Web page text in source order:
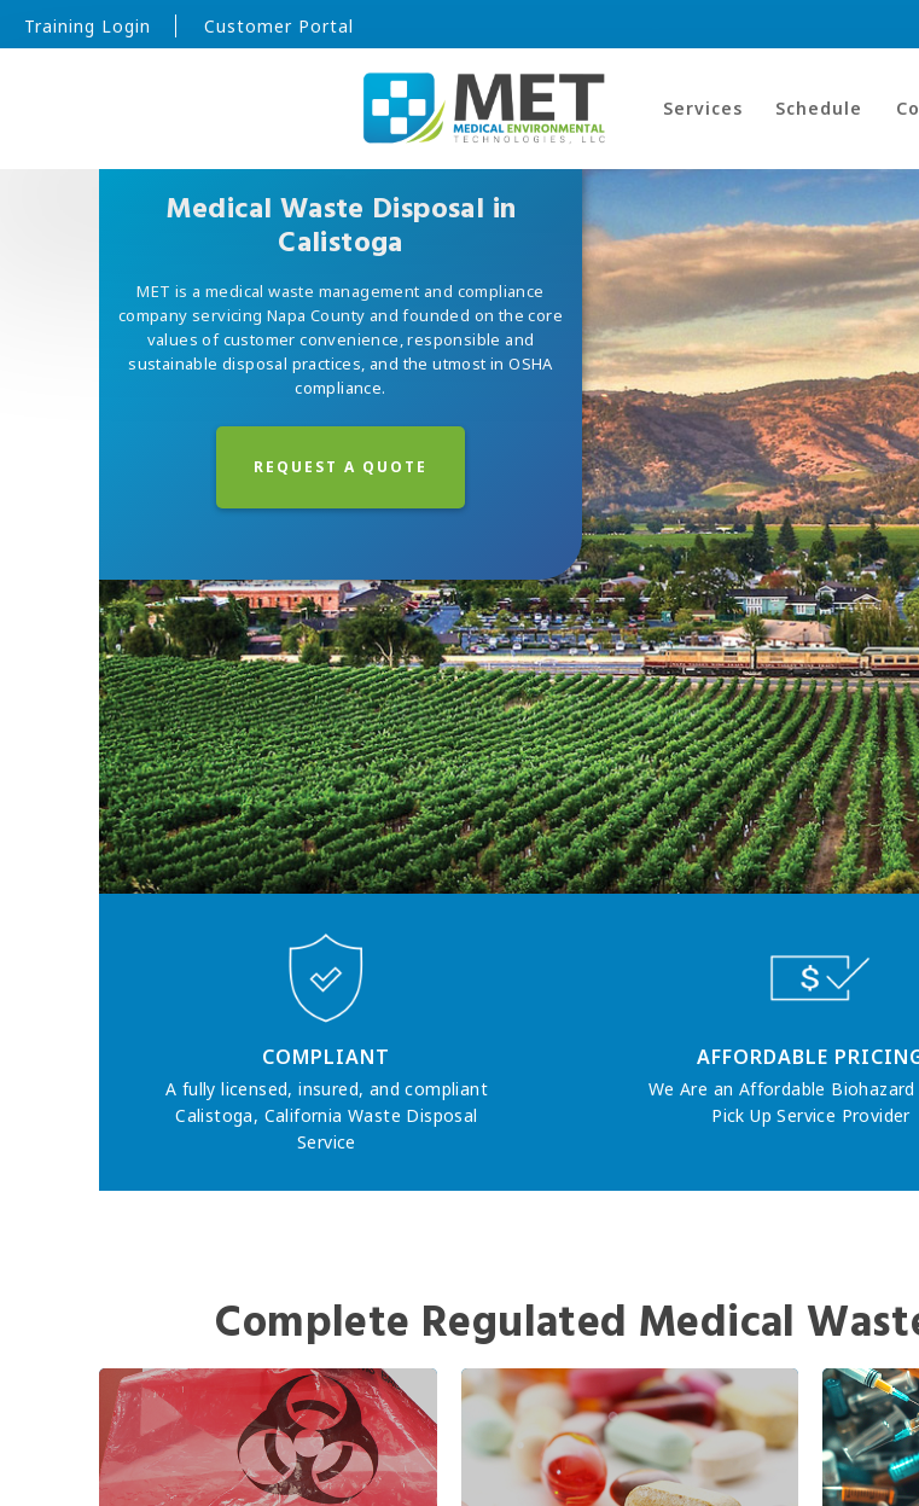
Training Login Customer Portal
Services Schedule
Medical Waste Disposal in
Calistoga
MET is a medical waste management and compliance
company servicing Napa County and founded on the core
values of customer convenience, responsible and
sustainable disposal practices, and the utmost in OSHA
compliance.
REQUEST A QUOTE
COMPLIANT
A fully licensed, insured, and compliant
Calistoga, California Waste Disposal
Service
AFFORDABLE
We Are an Affordable
Pick Up Service Provider
Complete Regulated Medical